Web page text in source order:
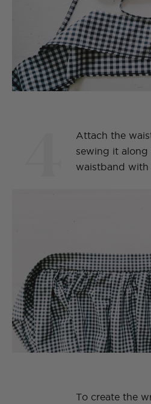
Attach the
sewing it
waistband with
To create the